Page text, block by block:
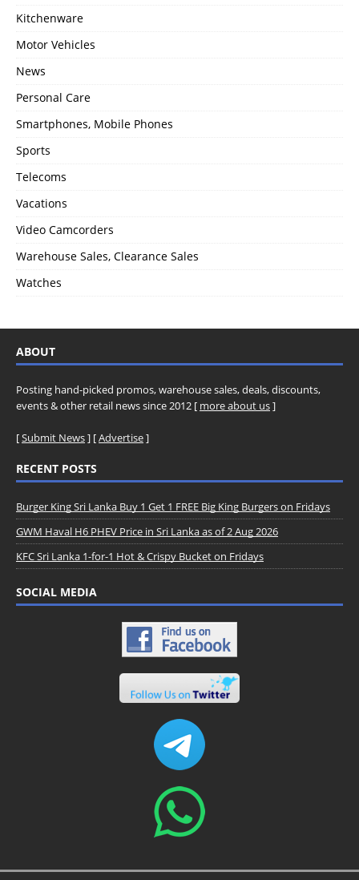
Kitchenware
Motor Vehicles
News
Personal Care
Smartphones, Mobile Phones
Sports
Telecoms
Vacations
Video Camcorders
Warehouse Sales, Clearance Sales
Watches
ABOUT
Posting hand-picked promos, warehouse sales, deals, discounts,
events & other retail news since 2012 [ more about us]
[Submit News] [Advertise]
RECENT POSTS
Burger King Sri Lanka Buy 1 Get 1 FREE Big King Burgers on Fridays
GWM Haval H6 PHEV Price in Sri Lanka as of 2 Aug 2026
KFC Sri Lanka 1-for-1 Hot & Crispy Bucket on Fridays
SOCIAL MEDIA